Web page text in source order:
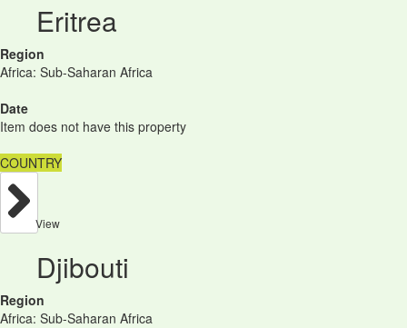
Eritrea
Region
Africa: Sub-Saharan Africa
Date
Item does not have this property
COUNTRY
View
Djibouti
Region
Africa: Sub-Saharan Africa